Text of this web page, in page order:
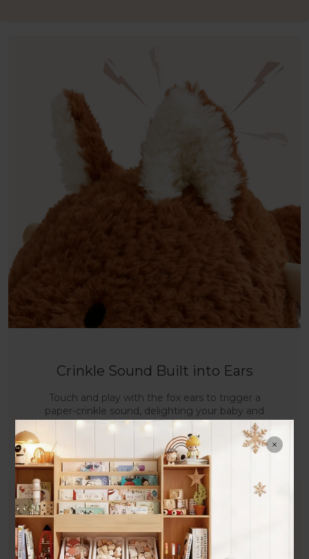
Crinkle Sound Built into Ears
Touch and play with the fox ears to trigger a
paper-crinkle sound, delighting your baby and
stimulating auditory development.